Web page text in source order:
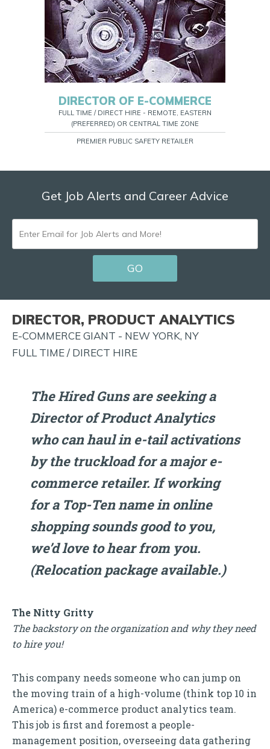
DIRECTOR OF E-COMMERCE
FULL TIME / DIRECT HIRE - REMOTE, EASTERN
(PREFERRED) OR CENTRAL TIME ZONE
PREMIER PUBLIC SAFETY RETAILER
Get Job Alerts and Career Advice
ENTER
EMAIL
FOR
AND
MORE!
GO
DIRECTOR, PRODUCT ANALYTICS
E-COMMERCE GIANT - NEW YORK, NY
FULL TIME / DIRECT HIRE
The Hired Guns are seeking a
Director of Product Analytics
who can haul in e-tail activations
by the truckload for a major e-
commerce retailer. If working
for a Top-Ten name in online
shopping sounds good to you,
we’d love to hear from you.
(Relocation package available.)
The Nitty Gritty
The backstory on the organization and why they need
to hire you!
This company needs someone who can jump on
the moving train of a high-volume (think top 10 in
America) e-commerce product analytics team.
This job is first and foremost a people-
management position, overseeing data gathering